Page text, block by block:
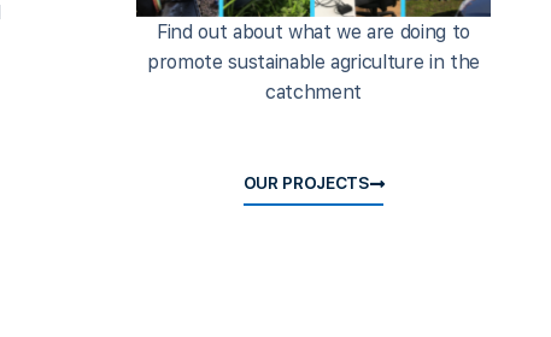
Find out about what we are doing to
promote sustainable agriculture in the
catchment
OUR PROJECTS